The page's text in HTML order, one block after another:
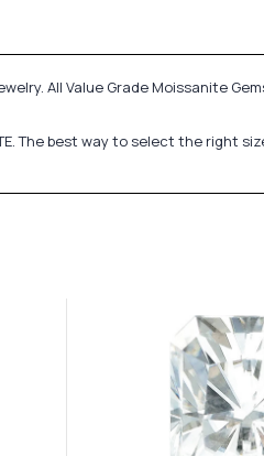
All Value Grade Moissanite
The best way to select the right